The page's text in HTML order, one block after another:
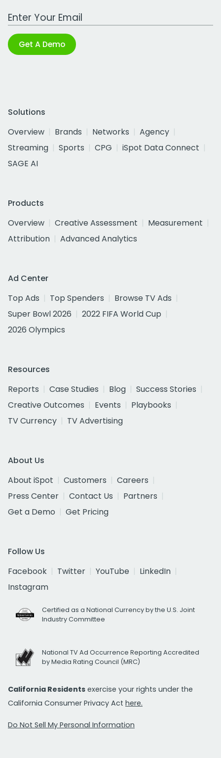
Work Email Address
Get A Demo
Solutions
Overview
Brands Networks
Agency
Streaming
Sports CPG
iSpot Data Connect
SAGE AI
Products
Overview
Creative Assessment
Measurement
Attribution
Advanced Analytics
Ad Center
Top Ads
Top Spenders
Browse TV Ads
Super Bowl 2026
2022 FIFA World Cup
2026 Olympics
Resources
Reports
Case Studies Blog
Success Stories
Creative Outcomes
Events
Playbooks
TV Currency
TV Advertising
About Us
About iSpot
Customers
Careers
Press Center
Contact Us
Partners
Get a Demo
Get Pricing
Follow Us
Facebook
Twitter YouTube
LinkedIn
Instagram
Certified as a National Currency by the U.S. Joint
Industry Committee
National TV Ad Occurrence Reporting Accredited
by Media Rating Council (MRC)
California Residents exercise your rights under the
California Consumer Privacy Act here.
Do Not Sell My Personal Information